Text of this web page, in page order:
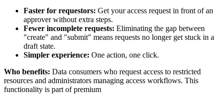
Faster for requestors: Get your access request in front of an
approver without extra steps.
Fewer incomplete requests: Eliminating the gap between
"create" and "submit" means requests no longer get stuck in a
draft state.
Simpler experience: One action, one click.
Who benefits: Data consumers who request access to restricted
resources and administrators managing access workflows. This
functionality is part of premium